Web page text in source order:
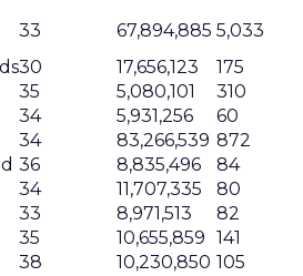
33 67,894,885 5,033
30 17,656,123
175
35 5,080,101
310
34 5,931,256
60
34 83,266,539 872
36 8,835,496
84
34 11,707,335
80
33 8,971,513
82
35 10,655,859 141
38 10,230,850 105